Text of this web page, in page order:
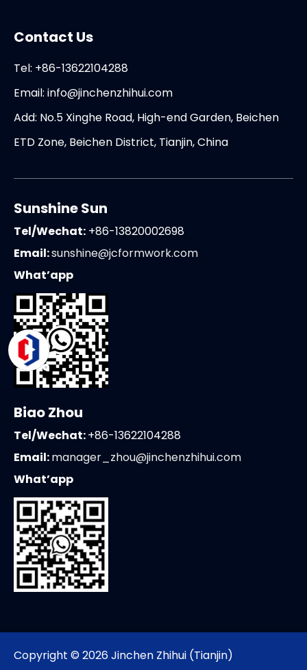
Contact Us
Tel: +86-13622104288
Email: info@jinchenzhihui.com
Add: No.5 Xinghe Road, High-end Garden, Beichen
ETD Zone, Beichen District, Tianjin, China
Sunshine Sun
Tel/Wechat: +86-13820002698
Email:sunshine@jcformwork.com
What’app
Biao Zhou
Tel/Wechat:+86-13622104288
Email:manager_zhou@jinchenzhihui.com
What’app
Copyright © 2026Jinchen Zhihui (Tianjin)